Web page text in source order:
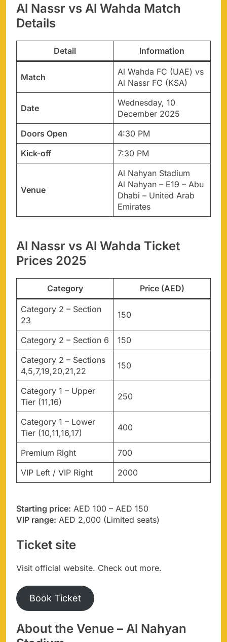
Al Nassr vs Al Wahda Match
Details
Detail Information
Match
Al Wahda FC (UAE) vs
Al Nassr FC (KSA)
Date
Wednesday, 10
December 2025
Doors Open
4:30 PM
Kick-off
7:30 PM
Venue
Al Nahyan Stadium
Al Nahyan – E19 – Abu
Dhabi – United Arab
Emirates
Al Nassr vs Al Wahda Ticket
Prices 2025
Category Price (AED)
Category 2 – Section
23
150
Category 2 – Section 6
150
Category 2 – Sections
4,5,7,19,20,21,22
150
Category 1 – Upper
Tier (11,16)
250
Category 1 – Lower
Tier (10,11,16,17)
400
Premium Right
700
VIP Left / VIP Right
2000
Starting price: AED 100 – AED 150
VIP range: AED 2,000 (Limited seats)
Ticket site
Visit official website. Check out more.
Book Ticket
About the Venue – Al Nahyan